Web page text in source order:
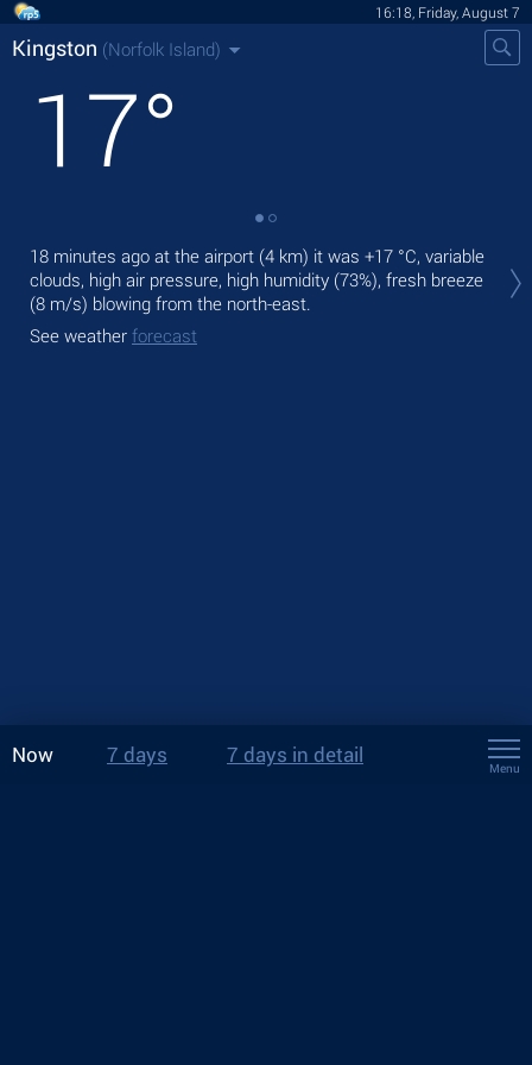
16:18, Friday, August 7
Kingston (Norfolk Island)
17°
18 minutes ago at the airport (4 km) it was +17 °C, variable
clouds, high air pressure, high humidity (73%), fresh breeze
(8 m/s) blowing from the north-east.
See weather forecast
Now 7 days 7 days in detail
Menu